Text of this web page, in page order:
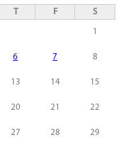
T F S
1
6 7 8
13 14 15
20 21 22
27 28 29